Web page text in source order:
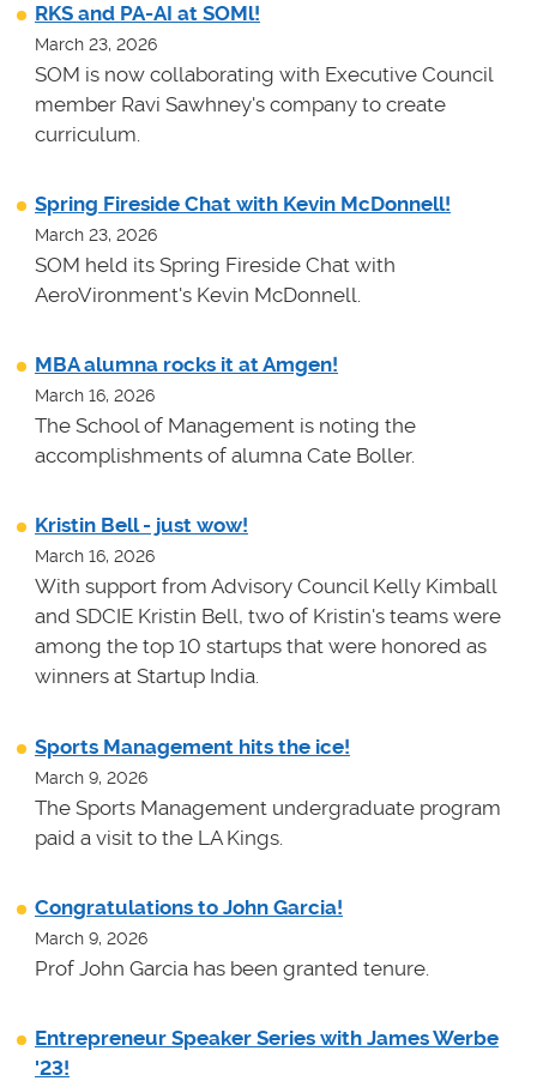
RKS and PA-AI at SOMl!
March 23, 2026
SOM is now collaborating with Executive Council
member Ravi Sawhney's company to create
curriculum.
Spring Fireside Chat with Kevin McDonnell!
March 23, 2026
SOM held its Spring Fireside Chat with
AeroVironment's Kevin McDonnell.
MBA alumna rocks it at Amgen!
March 16, 2026
The School of Management is noting the
accomplishments of alumna Cate Boller.
Kristin Bell - just wow!
March 16, 2026
With support from Advisory Council Kelly Kimball
and SDCIE Kristin Bell, two of Kristin's teams were
among the top 10 startups that were honored as
winners at Startup India.
Sports Management hits the ice!
March 9, 2026
The Sports Management undergraduate program
paid a visit to the LA Kings.
Congratulations to John Garcia!
March 9, 2026
Prof John Garcia has been granted tenure.
Entrepreneur Speaker Series with James Werbe
'23!